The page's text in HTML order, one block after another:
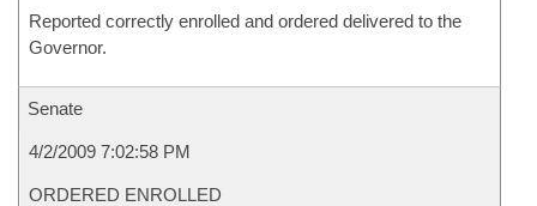
Reported correctly enrolled and ordered delivered to the
Governor.
Senate
4/2/2009 7:02:58 PM
ORDERED ENROLLED